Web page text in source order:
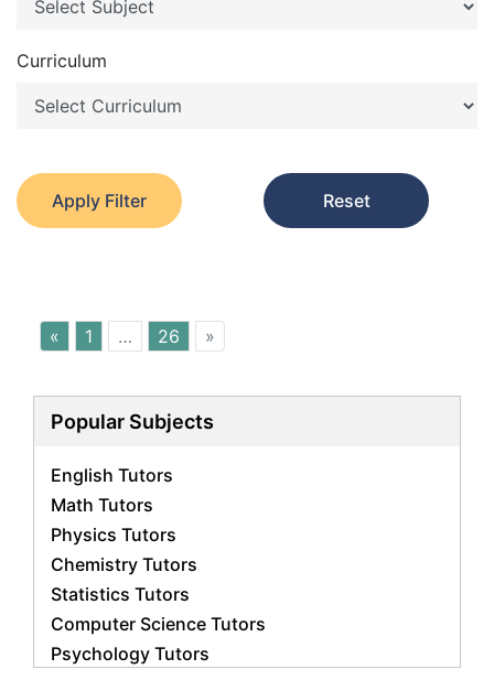
Curriculum
Apply Filter Reset
« 1 … 26 »
Popular Subjects
English Tutors
Math Tutors
Physics Tutors
Chemistry Tutors
Statistics Tutors
Computer Science Tutors
Psychology Tutors